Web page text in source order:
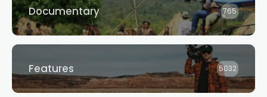
Documentary 765
Features 5032